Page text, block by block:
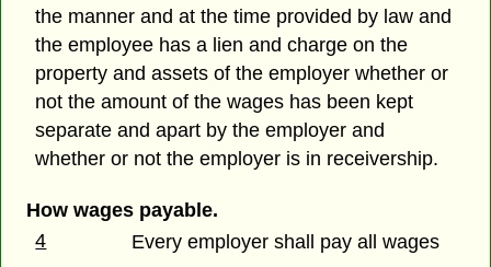
the manner and at the time provided by law and
the employee has a lien and charge on the
property and assets of the employer whether or
not the amount of the wages has been kept
separate and apart by the employer and
whether or not the employer is in receivership.
How wages payable.
4
Every employer shall pay all wages